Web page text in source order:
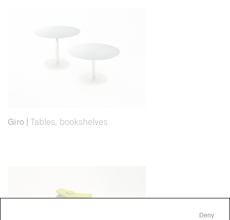
Deny
Giro | Tables, bookshelves